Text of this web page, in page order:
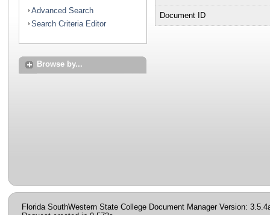
Advanced Search
Search Criteria Editor
Browse by...
Document ID
Florida SouthWestern State College Document Manager Version: